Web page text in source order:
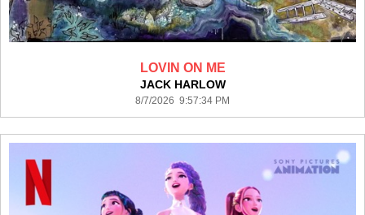
LOVIN ON ME
JACK HARLOW
8/7/2026 9:57:34 PM